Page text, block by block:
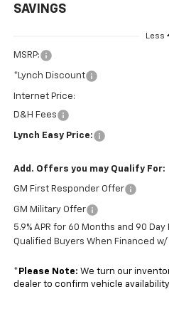
SAVINGS
Less
MSRP:
*Lynch Discount
Internet Price:
D&H Fees
Lynch Easy Price:
Add. Offers you may Qualify For:
GM First Responder Offer
GM Military Offer
5.9% APR for 60 Months and 90
Qualified Buyers When Financed w/
* Please Note: We turn our
dealer to confirm vehicle